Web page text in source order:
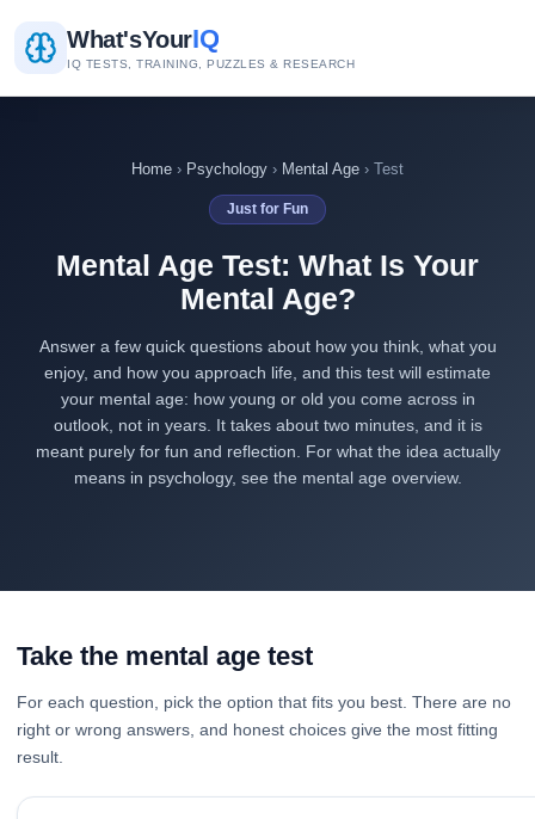
What'sYourIQ
IQ TESTS, TRAINING, PUZZLES & RESEARCH
Home › Psychology › Mental Age › Test
Just for Fun
Mental Age Test: What Is Your
Mental Age?
Answer a few quick questions about how you think, what you
enjoy, and how you approach life, and this test will estimate
your mental age: how young or old you come across in
outlook, not in years. It takes about two minutes, and it is
meant purely for fun and reflection. For what the idea actually
means in psychology, see the mental age overview.
Take the mental age test
For each question, pick the option that fits you best. There are no
right or wrong answers, and honest choices give the most fitting
result.